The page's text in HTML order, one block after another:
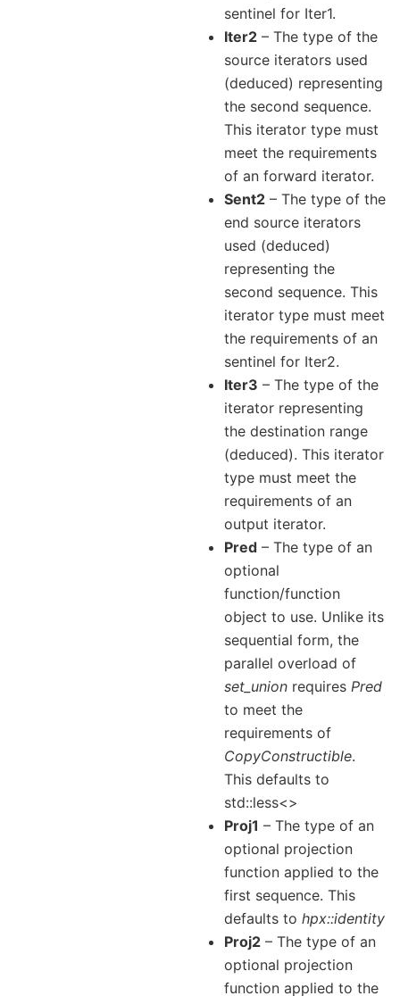
sentinel for Iter1.
Iter2 – The type of the
source iterators used
(deduced) representing
the second sequence.
This iterator type must
meet the requirements
of an forward iterator.
Sent2 – The type of the
end source iterators
used (deduced)
representing the
second sequence. This
iterator type must meet
the requirements of an
sentinel for Iter2.
Iter3 – The type of the
iterator representing
the destination range
(deduced). This iterator
type must meet the
requirements of an
output iterator.
Pred – The type of an
optional
function/function
object to use. Unlike its
sequential form, the
parallel overload of
set_union requiresPred
to meet the
requirements of
CopyConstructible.
This defaults to
std::less<>
Proj1 – The type of an
optional projection
function applied to the
first sequence. This
defaults tohpx::identity
Proj2 – The type of an
optional projection
function applied to the